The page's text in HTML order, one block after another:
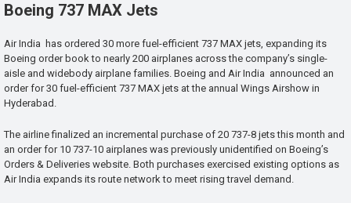
Boeing 737 MAX Jets
Air India has ordered 30 more fuel-efficient 737 MAX jets, expanding its
Boeing order book to nearly 200 airplanes across the company’s single-
aisle and widebody airplane families. Boeing and Air India announced an
order for 30 fuel-efficient 737 MAX jets at the annual Wings Airshow in
Hyderabad.
The airline finalized an incremental purchase of 20 737-8 jets this month and
an order for 10 737-10 airplanes was previously unidentified on Boeing’s
Orders & Deliveries website. Both purchases exercised existing options as
Air India expands its route network to meet rising travel demand.